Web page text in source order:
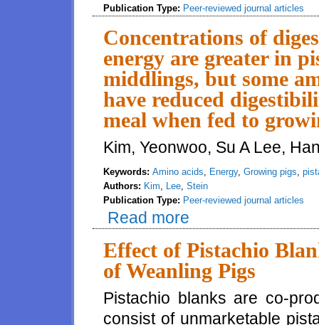
Publication Type: Peer-reviewed journal articles
Concentrations of
energy are greater in
middlings, but some
have reduced
meal when fed to
Kim, Yeonwoo, Su A Lee,
Keywords: Amino acids, Energy, Growing pigs,
Authors: Kim, Lee, Stein
Publication Type: Peer-reviewed journal articles
Read more
some amino acids in pistachio
Effect of Pistachio
of Weanling Pigs
Pistachio blanks are co-
consist of unmarketable